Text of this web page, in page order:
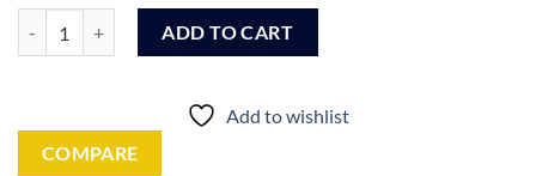
ADD TO CART
Add to wishlist
COMPARE